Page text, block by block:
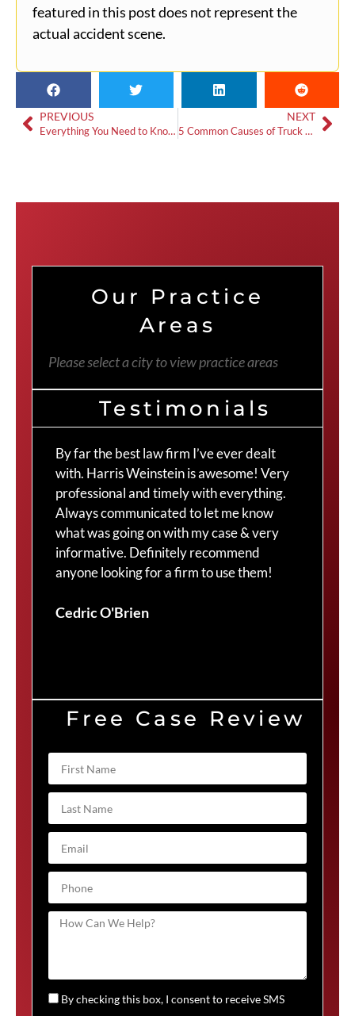
featured in this post does not represent the
actual accident scene.
PREVIOUS
Everything You Need to Know About Filing a Wrongful Death Claim
NEXT
5 Common Causes of Truck Accidents and How to Avoid Them
Our Practice
Areas
Please select a city to view practice areas
Testimonials
By far the best law firm I’ve ever dealt
with. Harris Weinstein is awesome! Very
professional and timely with everything.
Always communicated to let me know
what was going on with my case & very
informative. Definitely recommend
anyone looking for a firm to use them!
Cedric O'Brien
Free Case Review
By checking this box, I consent to receive SMS